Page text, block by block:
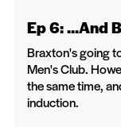
Ep 6: ...And
Braxton's going
Men's Club.
the same time,
induction.